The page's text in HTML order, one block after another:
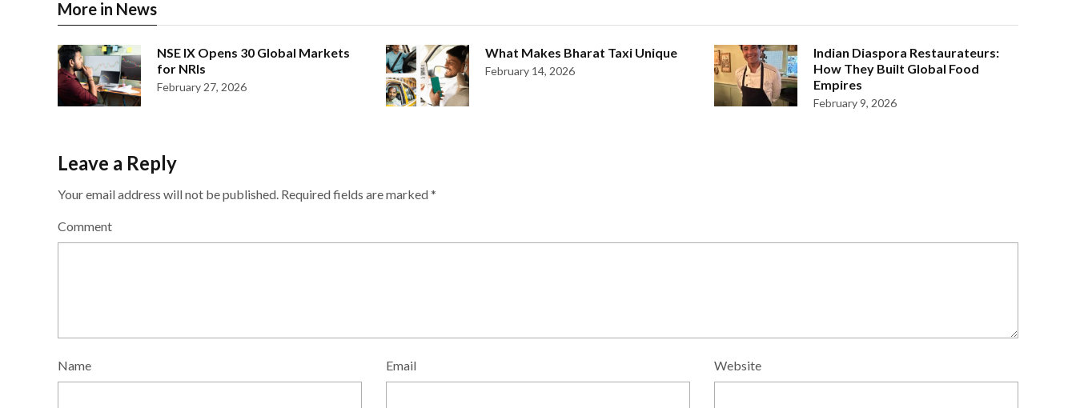
More in News
NSE IX Opens 30 Global Markets
for NRIs
February 27, 2026
What Makes Bharat Taxi Unique
February 14, 2026
Indian Diaspora Restaurateurs:
How They Built Global Food
Empires
February 9, 2026
Leave a Reply
Your email address will not be published. Required fields are marked*
Comment
Name Email Website